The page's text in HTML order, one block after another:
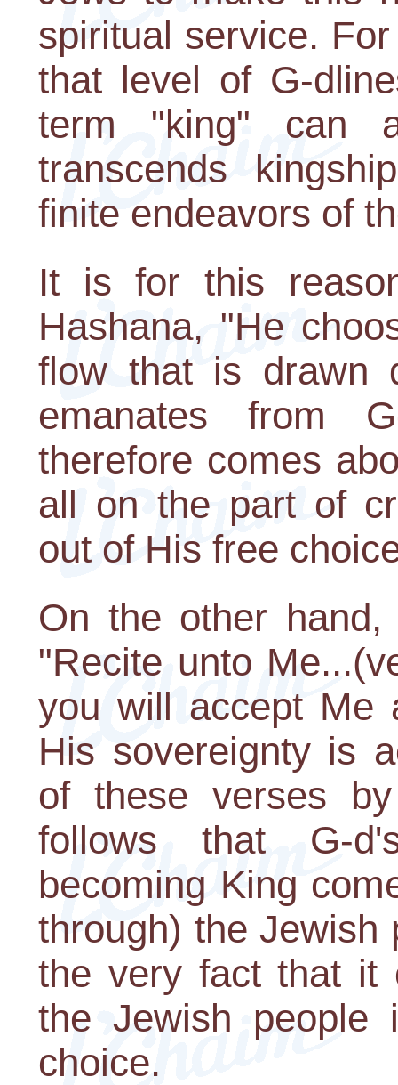
spiritual service.
that level of G-
term "king" can
transcends
finite endeavors of
It is for this
Hashana, "He
flow that is drawn
emanates from
therefore comes
all on the part of
out of His free
On the other
"Recite unto
you will accept Me
His sovereignty is
of these verses
follows that G-
becoming King
through) the Jewish
the very fact that it
the Jewish
choice.